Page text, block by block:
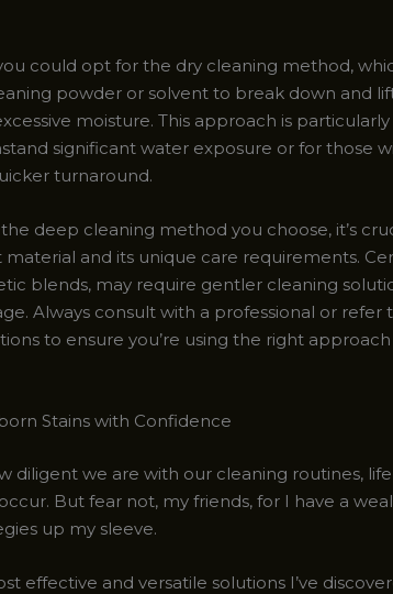
could opt for the dry cleaning method,
powder or solvent to break down and
moisture. This approach is
significant water exposure or for those
turnaround.
deep cleaning method you choose, it’s
and its unique care requirements.
blends, may require gentler cleaning
Always consult with a professional or refer
to ensure you’re using the right
Stains with Confidence
diligent we are with our cleaning routines,
But fear not, my friends, for I have a
up my sleeve.
effective and versatile solutions I’ve